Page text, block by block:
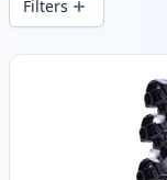
Filters
Products